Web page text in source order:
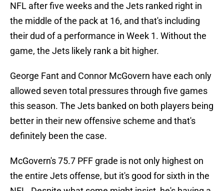
NFL after five weeks and the Jets ranked right in
the middle of the pack at 16, and that's including
their dud of a performance in Week 1. Without the
game, the Jets likely rank a bit higher.
George Fant and Connor McGovern have each only
allowed seven total pressures through five games
this season. The Jets banked on both players being
better in their new offensive scheme and that's
definitely been the case.
McGovern's 75.7 PFF grade is not only highest on
the entire Jets offense, but it's good for sixth in the